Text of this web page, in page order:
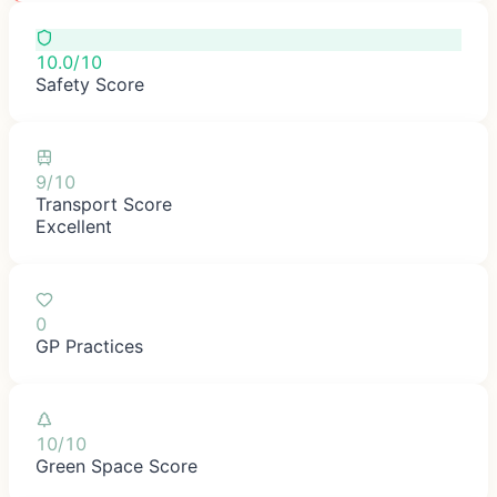
10.0/10
Safety Score
9/10
Transport Score
Excellent
0
GP Practices
10/10
Green Space Score